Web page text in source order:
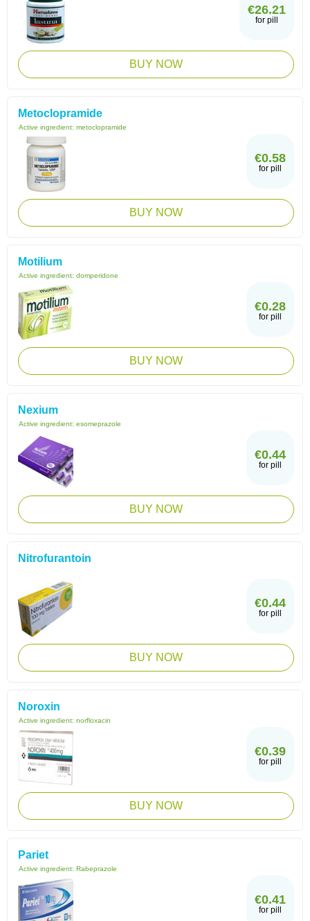
€26.21
for pill
BUY NOW
Metoclopramide
Active ingredient: metoclopramide
€0.58
for pill
BUY NOW
Motilium
Active ingredient: domperidone
€0.28
for pill
BUY NOW
Nexium
Active ingredient: esomeprazole
€0.44
for pill
BUY NOW
Nitrofurantoin
€0.44
for pill
BUY NOW
Noroxin
Active ingredient: norfloxacin
€0.39
for pill
BUY NOW
Pariet
Active ingredient: Rabeprazole
€0.41
for pill